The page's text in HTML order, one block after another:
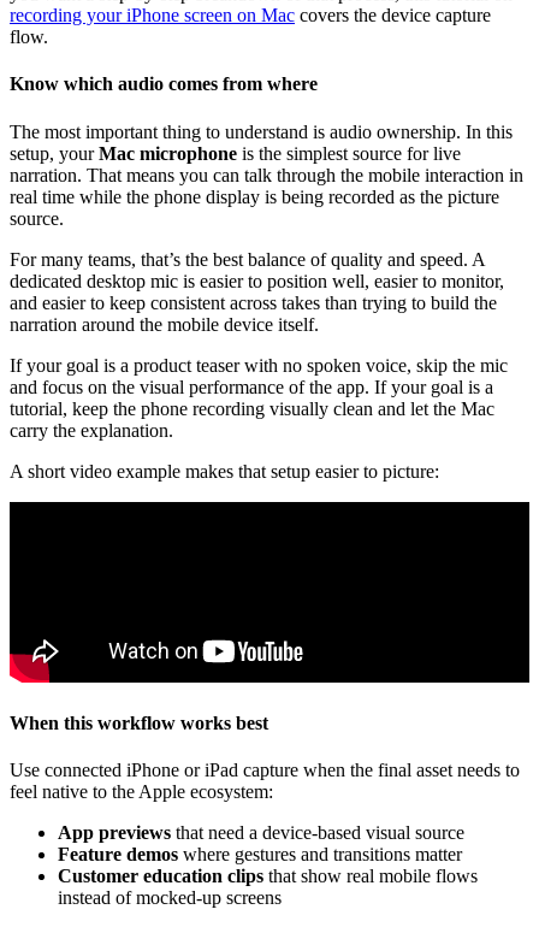
recording your iPhone screen on Mac covers the device capture
flow.
Know which audio comes from where
The most important thing to understand is audio ownership. In this
setup, yourMac microphone is the simplest source for live
narration. That means you can talk through the mobile interaction in
real time while the phone display is being recorded as the picture
source.
For many teams, that’s the best balance of quality and speed. A
dedicated desktop mic is easier to position well, easier to monitor,
and easier to keep consistent across takes than trying to build the
narration around the mobile device itself.
If your goal is a product teaser with no spoken voice, skip the mic
and focus on the visual performance of the app. If your goal is a
tutorial, keep the phone recording visually clean and let the Mac
carry the explanation.
A short video example makes that setup easier to picture:
When this workflow works best
Use connected iPhone or iPad capture when the final asset needs to
feel native to the Apple ecosystem:
App previews that need a device-based visual source
Feature demos where gestures and transitions matter
Customer education clips that show real mobile flows
instead of mocked-up screens